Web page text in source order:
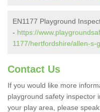
EN1177 Playground
- https://
1177/hertfordshire/allen-s-
Contact Us
If you would like more
playground safety inspector
your play area, please